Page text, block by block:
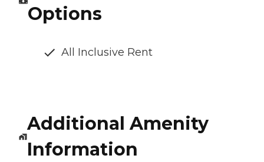
Options
All Inclusive Rent
Additional Amenity
Information